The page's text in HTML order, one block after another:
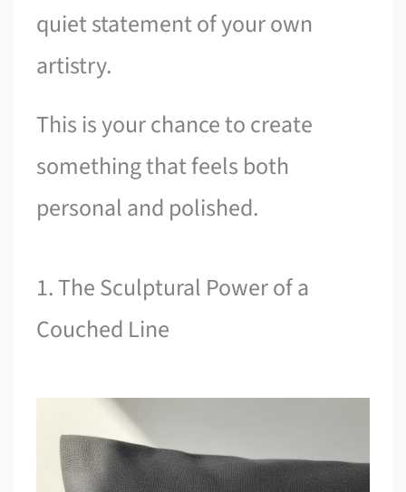
quiet statement of your own
artistry.
This is your chance to create
something that feels both
personal and polished.
1. The Sculptural Power of a
Couched Line